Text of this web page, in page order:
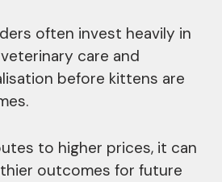
often invest heavily in
care and
before kittens are
to higher prices, it can
outcomes for future